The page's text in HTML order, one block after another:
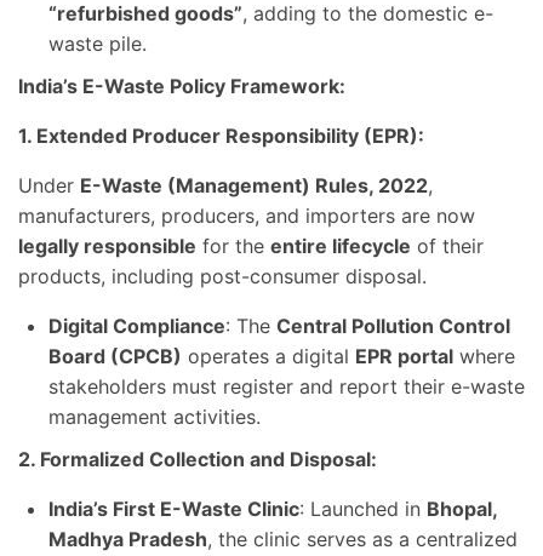
“refurbished goods”, adding to the domestic e-
waste pile.
India’s E-Waste Policy Framework:
1. Extended Producer Responsibility (EPR):
Under E-Waste (Management) Rules, 2022,
manufacturers, producers, and importers are now
legally responsible for the entire lifecycle of their
products, including post-consumer disposal.
Digital Compliance: The Central Pollution Control
Board (CPCB) operates a digital EPR portal where
stakeholders must register and report their e-waste
management activities.
2. Formalized Collection and Disposal:
India’s First E-Waste Clinic: Launched in Bhopal,
Madhya Pradesh, the clinic serves as a centralized